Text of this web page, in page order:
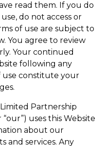
read them. If you do
do not access or
of use are subject to
You agree to review
Your continued
following any
use constitute your
Partnership
“our”) uses this Website
about our
and services. Any